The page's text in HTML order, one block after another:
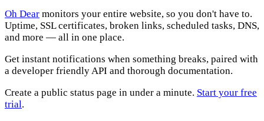
Oh Dear monitors your entire website, so you don't have to.
Uptime, SSL certificates, broken links, scheduled tasks, DNS,
and more — all in one place.
Get instant notifications when something breaks, paired with
a developer friendly API and thorough documentation.
Create a public status page in under a minute. Start your free
trial.